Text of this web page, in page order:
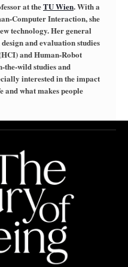
at theTU Wien. With a
Computer Interaction, she
technology. Her general
and evaluation studies
and Human-Robot
wild studies and
interested in the impact
and what makes people